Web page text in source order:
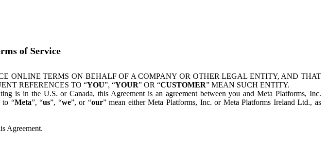
of Service
ONLINE TERMS ON BEHALF OF A COMPANY OR OTHER LEGAL ENTITY, AND THAT
REFERENCES TO “YOU”, “YOUR” OR “CUSTOMER” MEAN SUCH ENTITY.
is in the U.S. or Canada, this Agreement is an agreement between you and Meta Platforms, Inc.
to “Meta”, “us”, “we”, or “our” mean either Meta Platforms, Inc. or Meta Platforms Ireland Ltd., as
Agreement.